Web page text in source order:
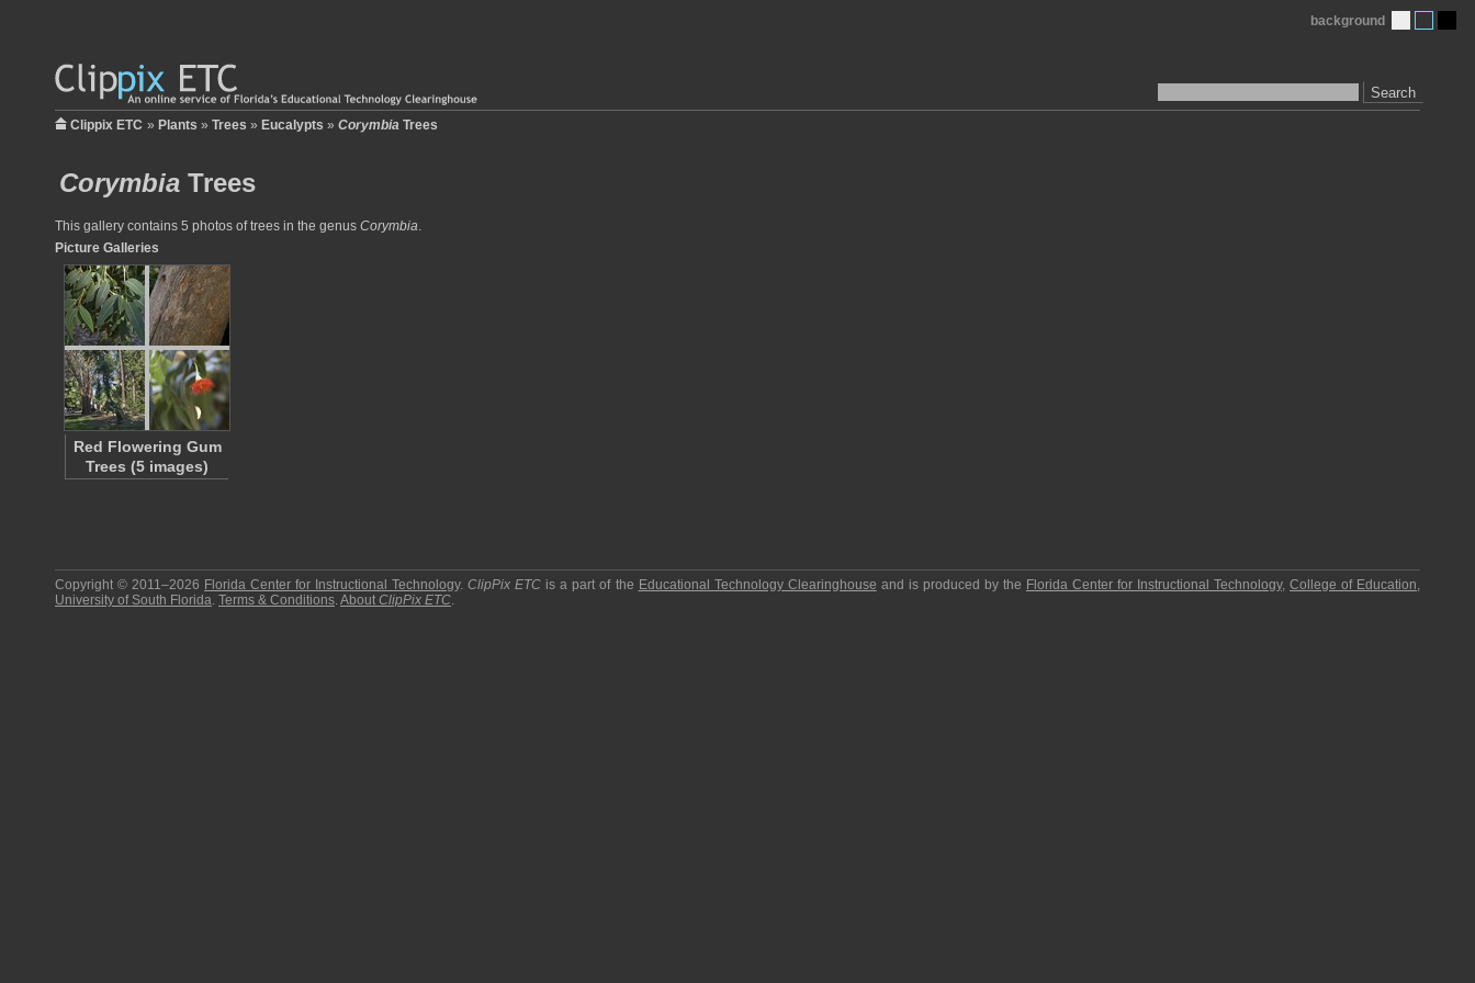
Search
background
Clippix ETC » Plants » Trees » Eucalypts » Corymbia Trees
Corymbia Trees
This gallery contains 5 photos of trees in the genus Corymbia.
Picture Galleries
Red Flowering Gum
Trees (5 images)
Copyright © 2011–2026 Florida Center for Instructional Technology.ClipPix ETC is a part of the Educational Technology Clearinghouse and is produced by the Florida Center for Instructional Technology,College of Education,
University of South Florida. Terms & Conditions.About ClipPix ETC.